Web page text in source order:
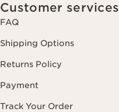
Customer services
FAQ
Shipping Options
Returns Policy
Payment
Track Your Order